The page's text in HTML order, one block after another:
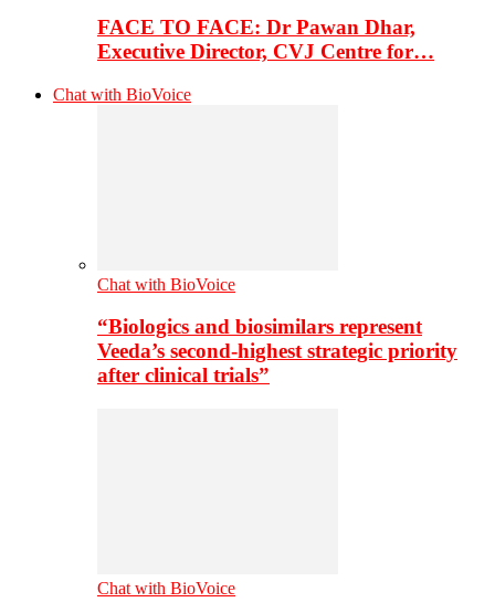
FACE TO FACE: Dr Pawan Dhar,
Executive Director, CVJ Centre for…
Chat with BioVoice
Chat with BioVoice
“Biologics and biosimilars represent
Veeda’s second-highest strategic priority
after clinical trials”
Chat with BioVoice